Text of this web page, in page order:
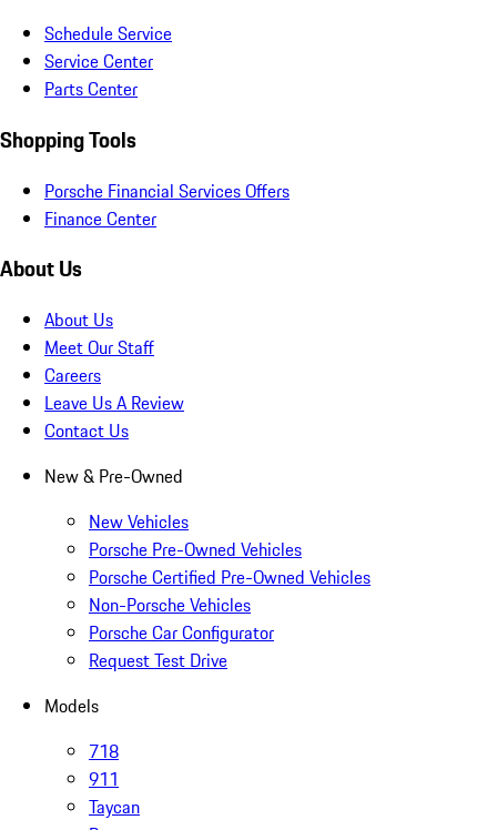
Schedule Service
Service Center
Parts Center
Shopping Tools
Porsche Financial Services Offers
Finance Center
About Us
About Us
Meet Our Staff
Careers
Leave Us A Review
Contact Us
New & Pre-Owned
New Vehicles
Porsche Pre-Owned Vehicles
Porsche Certified Pre-Owned Vehicles
Non-Porsche Vehicles
Porsche Car Configurator
Request Test Drive
Models
718
911
Taycan